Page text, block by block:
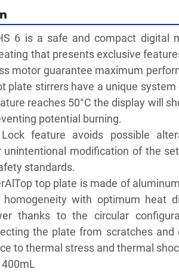
6 is a safe and compact digital
that presents exclusive
motor guarantee maximum
plate stirrers have a unique
reaches 50°C the display will
potential burning.
feature avoids possible
unintentional modification of the
standards.
top plate is made of
homogeneity with optimum heat
thanks to the circular
the plate from scratches and
to thermal stress and thermal
400mL